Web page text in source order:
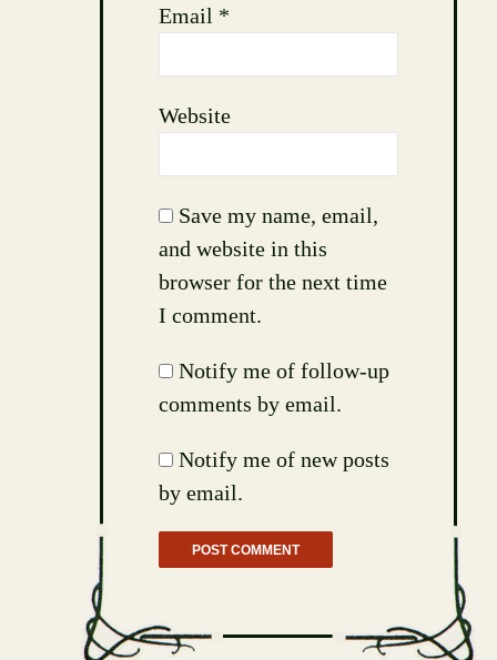
Email *
Website
Save my name, email,
and website in this
browser for the next time
I comment.
Notify me of follow-up
comments by email.
Notify me of new posts
by email.